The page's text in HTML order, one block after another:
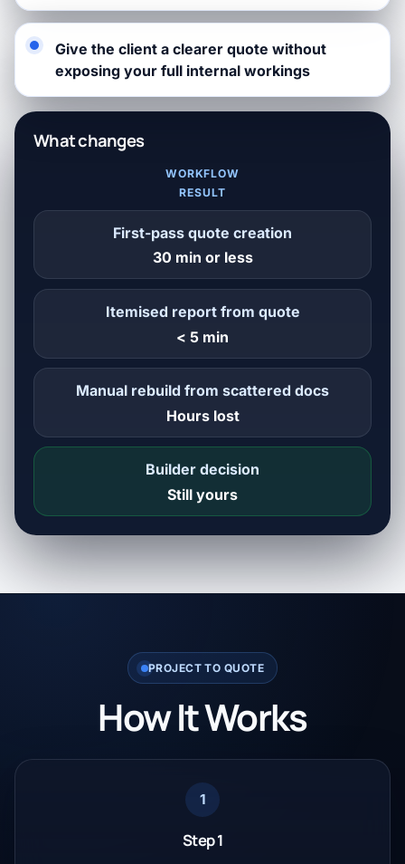
Give the client a clearer quote without
exposing your full internal workings
What changes
WORKFLOW
RESULT
First-pass quote creation
30 min or less
Itemised report from quote
< 5 min
Manual rebuild from scattered docs
Hours lost
Builder decision
Still yours
PROJECT TO QUOTE
How It Works
1
Step 1